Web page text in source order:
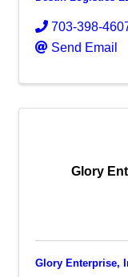
703-398-
Send Email
Glory
Glory Enterprise,